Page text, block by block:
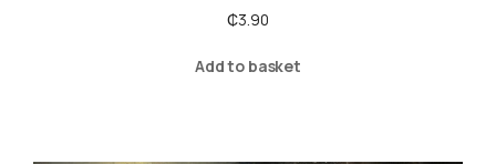
₵3.90
Add to basket